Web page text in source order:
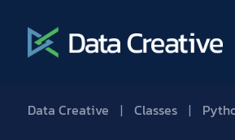
Data Creative | Classes |